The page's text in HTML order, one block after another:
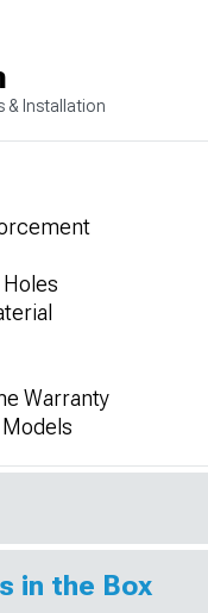
& Installation
Warranty
in the Box